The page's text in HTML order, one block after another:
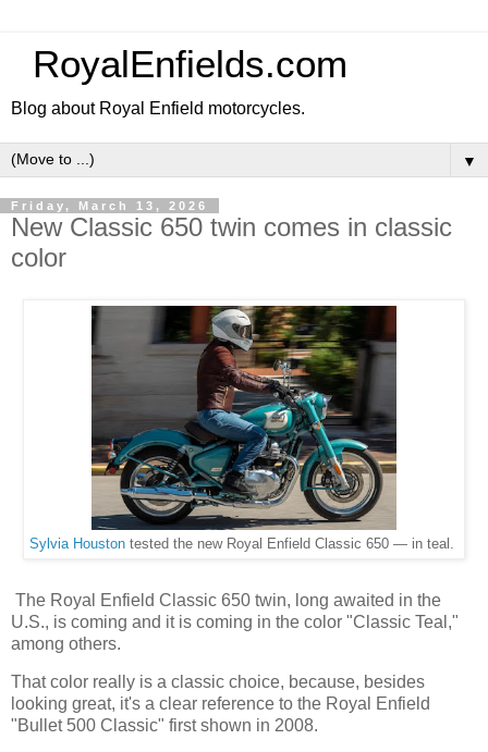
RoyalEnfields.com
Blog about Royal Enfield motorcycles.
▼
Friday, March 13, 2026
New Classic 650 twin comes in classic
color
Sylvia Houston tested the new Royal Enfield Classic 650 — in teal.
The Royal Enfield Classic 650 twin, long awaited in the
U.S., is coming and it is coming in the color "Classic Teal,"
among others.
That color really is a classic choice, because, besides
looking great, it's a clear reference to the Royal Enfield
"Bullet 500 Classic" first shown in 2008.